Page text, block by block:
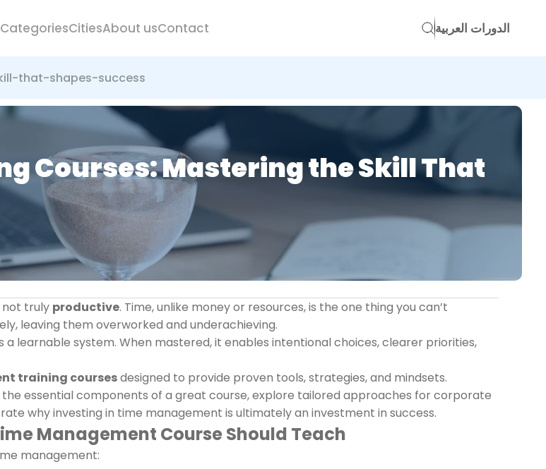
CategoriesCitiesAbout usContact الدورات العربية
that-shapes-success
Courses: Mastering the Skill That
not truly productive. Time, unlike money or resources, is the one thing you can’t
leaving them overworked and underachieving.
a learnable system. When mastered, it enables intentional choices, clearer priorities,
training coursesdesigned to provide proven tools, strategies, and mindsets.
essential components of a great course, explore tailored approaches for corporate
why investing in time management is ultimately an investment in success.
Management Course Should Teach
management: